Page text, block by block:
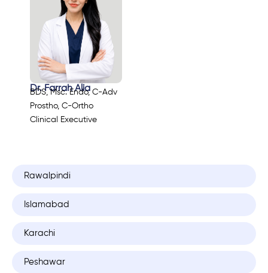
Rawalpindi
Islamabad
Karachi
Peshawar
Dr. Farrah Alia
BDS, Msc. Endo, C-Adv
Prostho, C-Ortho
Clinical Executive